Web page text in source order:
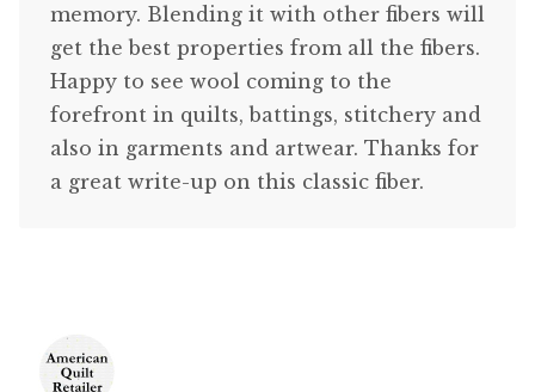
memory. Blending it with other fibers will
get the best properties from all the fibers.
Happy to see wool coming to the
forefront in quilts, battings, stitchery and
also in garments and artwear. Thanks for
a great write-up on this classic fiber.